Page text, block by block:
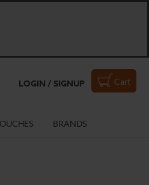
LOGIN / SIGNUP Cart
BRANDS